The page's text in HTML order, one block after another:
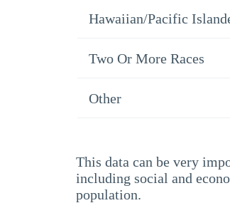
Hawaiian/Pacific
Two Or More Races
Other
This data can be very
including social and
population.